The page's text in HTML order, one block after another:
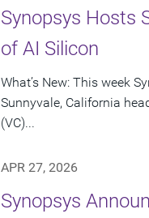
Synopsys Hosts
of AI Silicon
What’s New: This week
Sunnyvale, California
(VC)...
APR 27, 2026
Synopsys